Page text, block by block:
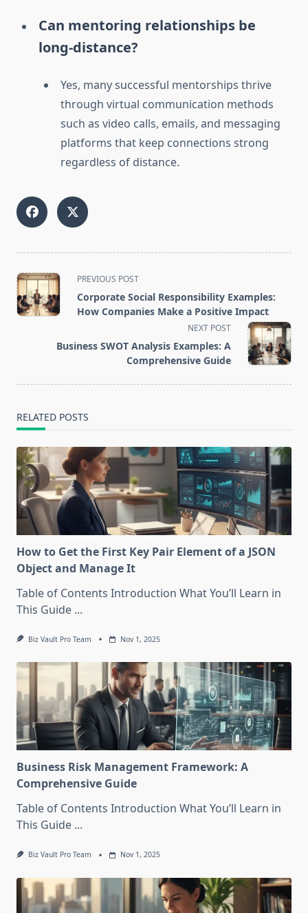
Can mentoring relationships be
long-distance?
Yes, many successful mentorships thrive
through virtual communication methods
such as video calls, emails, and messaging
platforms that keep connections strong
regardless of distance.
<span
class="nav-
subtitle
PREVIOUS POST
Corporate Social Responsibility Examples:
How Companies Make a Positive Impact
NEXT POST
Business SWOT Analysis Examples: A
Comprehensive Guide
RELATED POSTS
How to Get the First Key Pair Element of a JSON
Object and Manage It
Table of Contents Introduction What You’ll Learn in
This Guide ...
Biz Vault Pro Team Nov 1, 2025
Business Risk Management Framework: A
Comprehensive Guide
Table of Contents Introduction What You’ll Learn in
This Guide ...
Biz Vault Pro Team Nov 1, 2025